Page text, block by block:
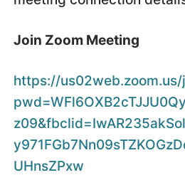
Join Zoom Meeting
https://
UHnsZPxw